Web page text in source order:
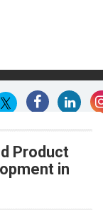
Product
in